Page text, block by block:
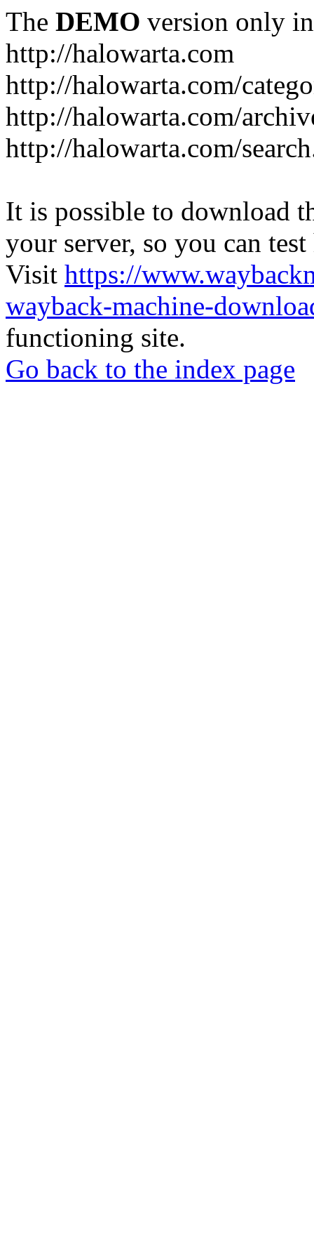
The DEMO version only
http://halowarta.com
http://halowarta.com/
http://halowarta.com/
http://halowarta.com/
It is possible to download
your server, so you can
Visit https://
wayback-machine-
functioning site.
Go back to the index page